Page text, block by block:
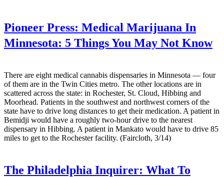
Pioneer Press: Medical Marijuana In
Minnesota: 5 Things You May Not Know
There are eight medical cannabis dispensaries in Minnesota — four
of them are in the Twin Cities metro. The other locations are in
scattered across the state: in Rochester, St. Cloud, Hibbing and
Moorhead. Patients in the southwest and northwest corners of the
state have to drive long distances to get their medication. A patient in
Bemidji would have a roughly two-hour drive to the nearest
dispensary in Hibbing. A patient in Mankato would have to drive 85
miles to get to the Rochester facility. (Faircloth, 3/14)
The Philadelphia Inquirer: What To